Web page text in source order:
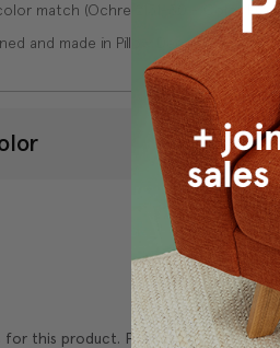
match (Ochre 2151-30 - Color
and made in Pillow Decor's
this product. Pease write a review